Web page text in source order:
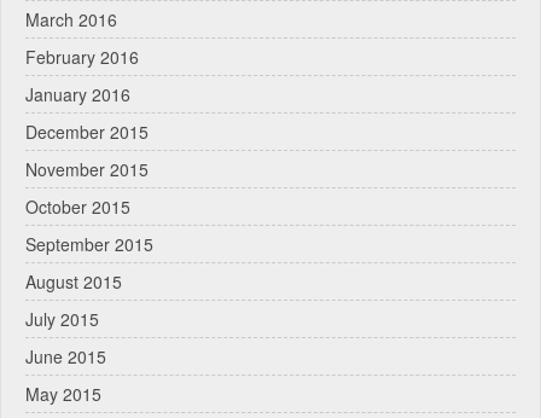
March 2016
February 2016
January 2016
December 2015
November 2015
October 2015
September 2015
August 2015
July 2015
June 2015
May 2015